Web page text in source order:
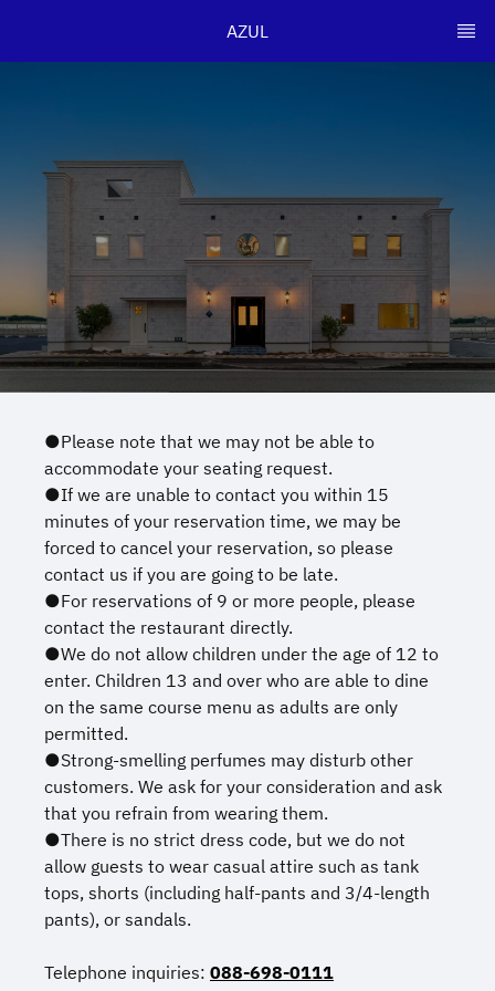
AZUL
●Please note that we may not be able to
accommodate your seating request.
●If we are unable to contact you within 15
minutes of your reservation time, we may be
forced to cancel your reservation, so please
contact us if you are going to be late.
●For reservations of 9 or more people, please
contact the restaurant directly.
●We do not allow children under the age of 12 to
enter. Children 13 and over who are able to dine
on the same course menu as adults are only
permitted.
●Strong-smelling perfumes may disturb other
customers. We ask for your consideration and ask
that you refrain from wearing them.
●There is no strict dress code, but we do not
allow guests to wear casual attire such as tank
tops, shorts (including half-pants and 3/4-length
pants), or sandals.
Telephone inquiries: 088-698-0111